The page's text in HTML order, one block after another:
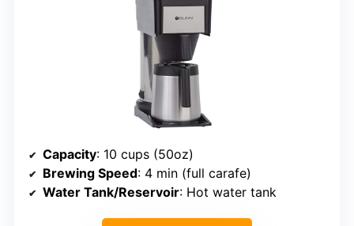
Capacity: 10 cups (50oz)
Brewing Speed: 4 min (full carafe)
Water Tank/Reservoir: Hot water tank